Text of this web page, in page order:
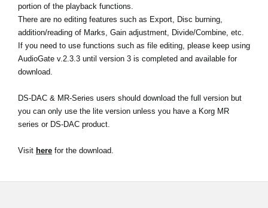
portion of the playback functions.
There are no editing features such as Export, Disc burning,
addition/reading of Marks, Gain adjustment, Divide/Combine, etc.
If you need to use functions such as file editing, please keep using
AudioGate v.2.3.3 until version 3 is completed and available for
download.
DS-DAC & MR-Series users should download the full version but
you can only use the lite version unless you have a Korg MR
series or DS-DAC product.
Visit here for the download.